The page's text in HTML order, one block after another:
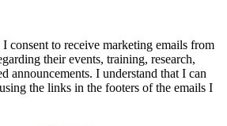
consent to receive marketing emails from
their events, training, research,
announcements. I understand that I can
the links in the footers of the emails I